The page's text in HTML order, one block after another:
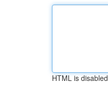
HTML is disabled